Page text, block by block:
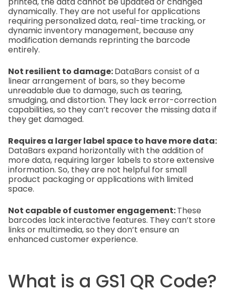
dynamically. They are not useful for applications
requiring personalized data, real-time tracking, or
dynamic inventory management, because any
modification demands reprinting the barcode
entirely.
Not resilient to damage:DataBars consist of a
linear arrangement of bars, so they become
unreadable due to damage, such as tearing,
smudging, and distortion. They lack error-correction
capabilities, so they can’t recover the missing data if
they get damaged.
Requires a larger label space to have more data:
DataBars expand horizontally with the addition of
more data, requiring larger labels to store extensive
information. So, they are not helpful for small
product packaging or applications with limited
space.
Not capable of customer engagement:These
barcodes lack interactive features. They can’t store
links or multimedia, so they don’t ensure an
enhanced customer experience.
What is a GS1 QR Code?